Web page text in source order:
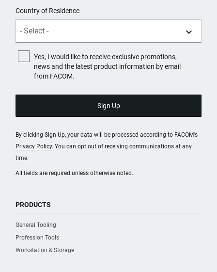
All fields are required unless otherwise noted.
Country of Residence
Yes, I would like to receive exclusive promotions,
news and the latest product information by email
from FACOM.
By clicking Sign Up, your data will be processed according to FACOM's
Privacy Policy. You can opt out of receiving communications at any
time.
PRODUCTS
General Tooling
Profession Tools
Workstation & Storage